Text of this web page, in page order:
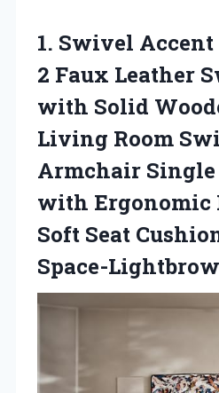
1. Swivel
2 Faux Leather
with Solid
Living Room
Armchair Single
with Ergonomic
Soft Seat
Space-